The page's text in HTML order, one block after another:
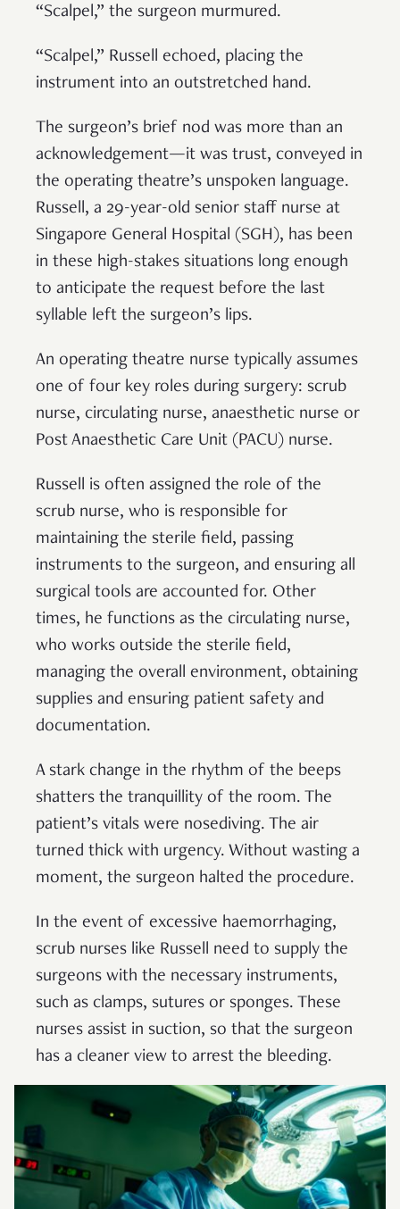
“Scalpel,” the surgeon murmured.
“Scalpel,” Russell echoed, placing the
instrument into an outstretched hand.
The surgeon’s brief nod was more than an
acknowledgement—it was trust, conveyed in
the operating theatre’s unspoken language.
Russell, a 29-year-old senior staff nurse at
Singapore General Hospital (SGH), has been
in these high-stakes situations long enough
to anticipate the request before the last
syllable left the surgeon’s lips.
An operating theatre nurse typically assumes
one of four key roles during surgery: scrub
nurse, circulating nurse, anaesthetic nurse or
Post Anaesthetic Care Unit (PACU) nurse.
Russell is often assigned the role of the
scrub nurse, who is responsible for
maintaining the sterile field, passing
instruments to the surgeon, and ensuring all
surgical tools are accounted for. Other
times, he functions as the circulating nurse,
who works outside the sterile field,
managing the overall environment, obtaining
supplies and ensuring patient safety and
documentation.
A stark change in the rhythm of the beeps
shatters the tranquillity of the room. The
patient’s vitals were nosediving. The air
turned thick with urgency. Without wasting a
moment, the surgeon halted the procedure.
In the event of excessive haemorrhaging,
scrub nurses like Russell need to supply the
surgeons with the necessary instruments,
such as clamps, sutures or sponges. These
nurses assist in suction, so that the surgeon
has a cleaner view to arrest the bleeding.